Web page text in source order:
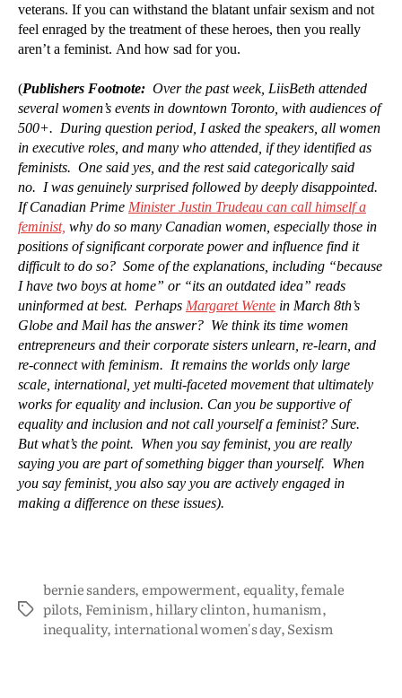
veterans. If you can withstand the blatant unfair sexism and not
feel enraged by the treatment of these heroes, then you really
aren’t a feminist. And how sad for you.
(Publishers Footnote: Over the past week, LiisBeth attended
several women’s events in downtown Toronto, with audiences of
500+. During question period, I asked the speakers, all women
in executive roles, and many who attended, if they identified as
feminists. One said yes, and the rest said categorically said
no. I was genuinely surprised followed by deeply disappointed.
If Canadian Prime Minister Justin Trudeau can call himself a
feminist, why do so many Canadian women, especially those in
positions of significant corporate power and influence find it
difficult to do so? Some of the explanations, including “because
I have two boys at home” or “its an outdated idea” reads
uninformed at best. Perhaps Margaret Wente in March 8th’s
Globe and Mail has the answer? We think its time women
entrepreneurs and their corporate sisters unlearn, re-learn, and
re-connect with feminism. It remains the worlds only large
scale, international, yet multi-faceted movement that ultimately
works for equality and inclusion. Can you be supportive of
equality and inclusion and not call yourself a feminist? Sure.
But what’s the point. When you say feminist, you are really
saying you are part of something bigger than yourself. When
you say feminist, you also say you are actively engaged in
making a difference on these issues).
bernie sanders,empowerment,equality,female
pilots, Feminism,hillary clinton,humanism,
inequality,international women's day,Sexism